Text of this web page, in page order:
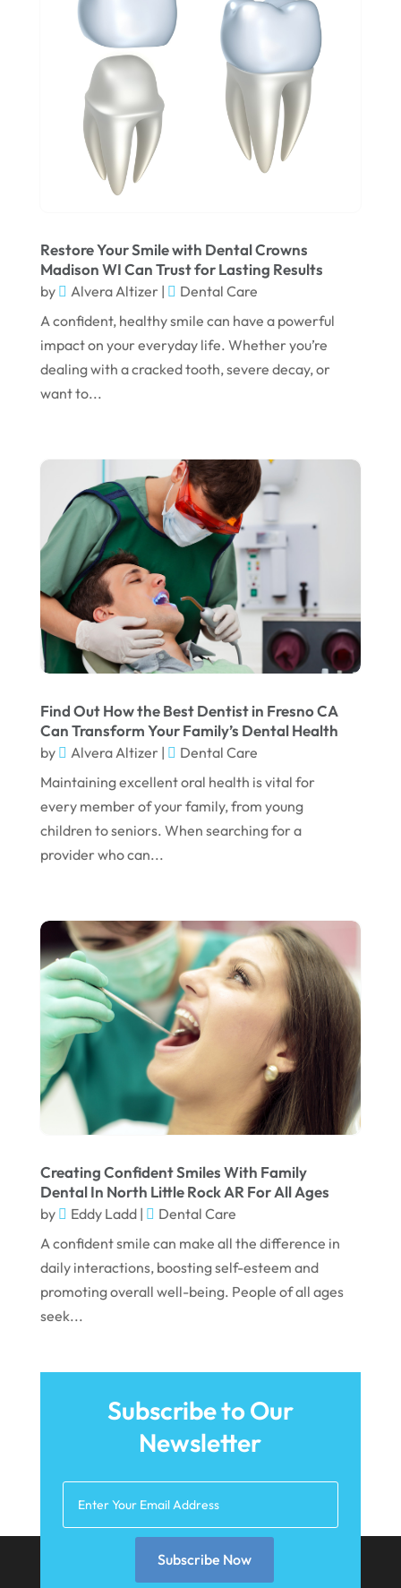
February 2025
January 2025
December 2024
September 2024
August 2024
June 2024
May 2024
March 2024
February 2024
November 2023
October 2023
September 2023
August 2023
July 2023
June 2023
April 2023
March 2023
January 2023
December 2022
November 2022
October 2022
July 2022
June 2022
April 2022
March 2022
February 2022
January 2022
December 2021
November 2021
October 2021
September 2021
August 2021
July 2021
May 2021
April 2021
March 2021
January 2021
December 2020
November 2020
Restore Your Smile with Dental Crowns
Madison WI Can Trust for Lasting Results
by Alvera Altizer|
Dental Care
A confident, healthy smile can have a powerful
impact on your everyday life. Whether you’re
dealing with a cracked tooth, severe decay, or
want to...
Find Out How the Best Dentist in Fresno CA
Can Transform Your Family’s Dental Health
by Alvera Altizer|
Dental Care
Maintaining excellent oral health is vital for
every member of your family, from young
children to seniors. When searching for a
provider who can...
Creating Confident Smiles With Family
Dental In North Little Rock AR For All Ages
by Eddy Ladd|
Dental Care
A confident smile can make all the difference in
daily interactions, boosting self-esteem and
promoting overall well-being. People of all ages
seek...
Subscribe to Our
Newsletter
Subscribe Now